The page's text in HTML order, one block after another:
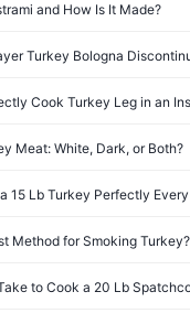
and How Is It Made?
Turkey Bologna
Cook Turkey Leg in an
Meat: White, Dark, or Both?
15 Lb Turkey Perfectly
Method for Smoking Turkey?
to Cook a 20 Lb